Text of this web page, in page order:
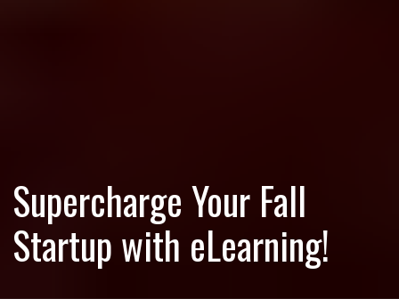
Supercharge Your Fall
Startup with eLearning!